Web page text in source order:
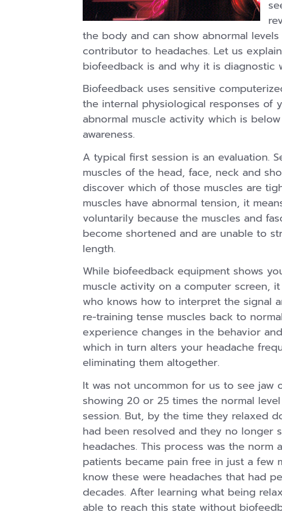
the body and can show abnormal
contributor to headaches. Let us
biofeedback is and why it is diagnostic
Biofeedback uses sensitive
the internal physiological responses of
abnormal muscle activity which is
awareness.
A typical first session is an evaluation.
muscles of the head, face, neck and
discover which of those muscles are
muscles have abnormal tension, it
voluntarily because the muscles and
become shortened and are unable to
length.
While biofeedback equipment shows
muscle activity on a computer screen,
who knows how to interpret the signal
re-training tense muscles back to
experience changes in the behavior
which in turn alters your headache
eliminating them altogether.
It was not uncommon for us to see jaw
showing 20 or 25 times the normal
session. But, by the time they relaxed
had been resolved and they no longer
headaches. This process was the norm
patients became pain free in just a few
know these were headaches that had
decades. After learning what being
able to reach this state without